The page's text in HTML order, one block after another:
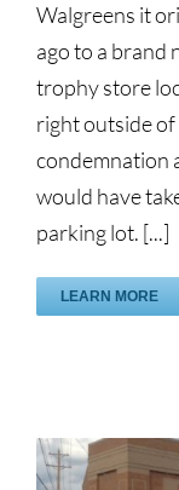
Walgreens it
ago to a brand
trophy store
right outside
condemnation
would have
parking lot. [...]
LEARN MORE